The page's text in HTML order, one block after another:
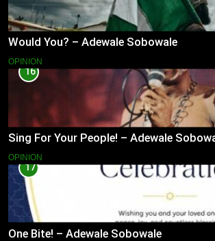
Would You? – Adewale Sobowale
OPINION
16
Sing For Your People! – Adewale
OPINION
17
One Bite! – Adewale Sobowale